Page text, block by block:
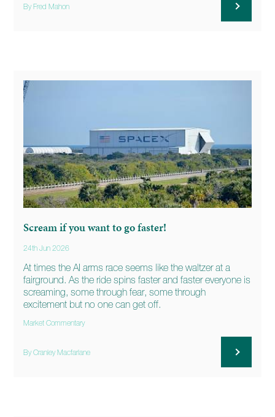
By Fred Mahon
Scream if you want to go faster!
24th Jun 2026
At times the AI arms race seems like the waltzer at a
fairground. As the ride spins faster and faster everyone is
screaming, some through fear, some through
excitement but no one can get off.
Market Commentary
By Cranley Macfarlane